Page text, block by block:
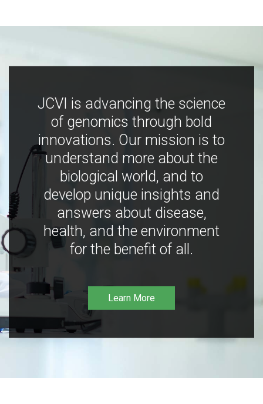
JCVI is advancing the science
of genomics through bold
innovations. Our mission is to
understand more about the
biological world, and to
develop unique insights and
answers about disease,
health, and the environment
for the benefit of all.
Learn More